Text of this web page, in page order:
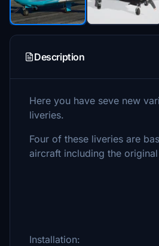
Description
Here you have seve new
liveries.
Four of these liveries are
aircraft including the
Installation: